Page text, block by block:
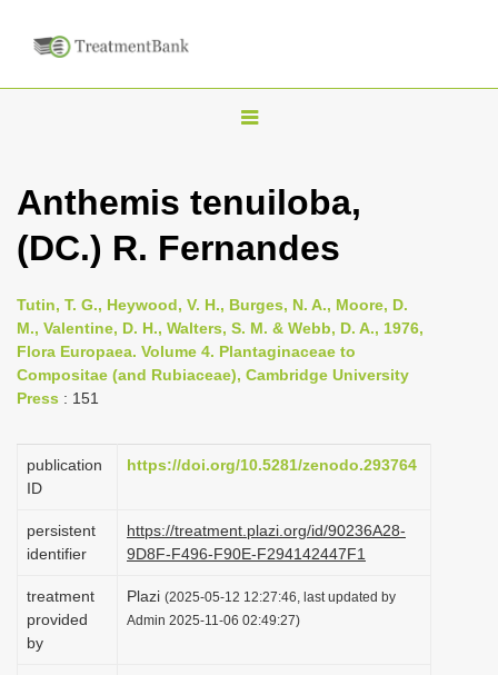
T
g
l
n
a
v
a
i
o
Anthemis tenuiloba,
(DC.) R. Fernandes
Tutin, T. G., Heywood, V. H., Burges, N. A., Moore, D.
M., Valentine, D. H., Walters, S. M. & Webb, D. A., 1976,
Flora Europaea. Volume 4. Plantaginaceae to
Compositae (and Rubiaceae), Cambridge University
Press : 151
publication
ID
https://doi.org/10.5281/zenodo.293764
persistent
identifier
https://treatment.plazi.org/id/90236A28-
9D8F-F496-F90E-F294142447F1
treatment
provided
by
Plazi (2025-05-12 12:27:46, last updated by
Admin 2025-11-06 02:49:27)